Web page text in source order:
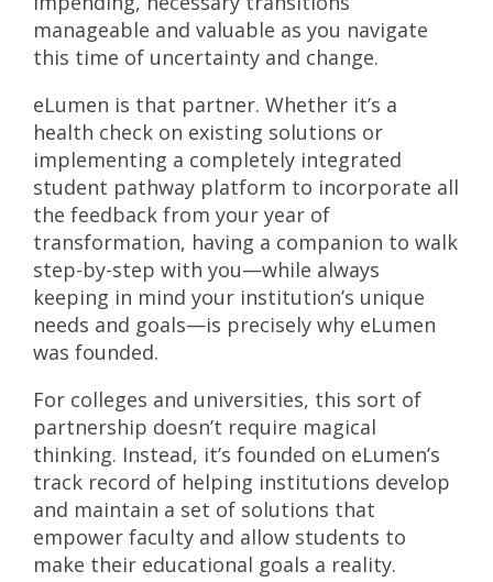
manageable and valuable as you navigate
this time of uncertainty and change.
eLumen is that partner. Whether it’s a
health check on existing solutions or
implementing a completely integrated
student pathway platform to incorporate all
the feedback from your year of
transformation, having a companion to walk
step-by-step with you—while always
keeping in mind your institution’s unique
needs and goals—is precisely why eLumen
was founded.
For colleges and universities, this sort of
partnership doesn’t require magical
thinking. Instead, it’s founded on eLumen’s
track record of helping institutions develop
and maintain a set of solutions that
empower faculty and allow students to
make their educational goals a reality.